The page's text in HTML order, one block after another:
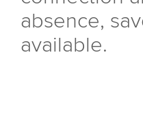
absence,
available.